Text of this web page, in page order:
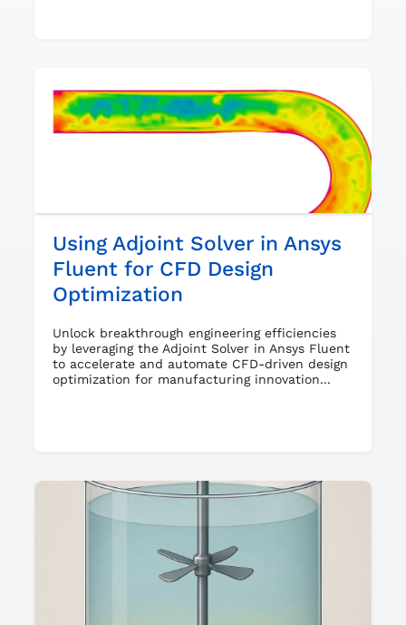
Using Adjoint Solver in Ansys
Fluent for CFD Design
Optimization
Unlock breakthrough engineering efficiencies
by leveraging the Adjoint Solver in Ansys Fluent
to accelerate and automate CFD-driven design
optimization for manufacturing innovation...